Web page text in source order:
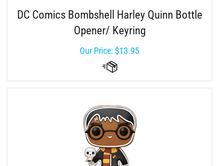
DC Comics Bombshell Harley Quinn Bottle
Opener/ Keyring
Our Price: $13.95